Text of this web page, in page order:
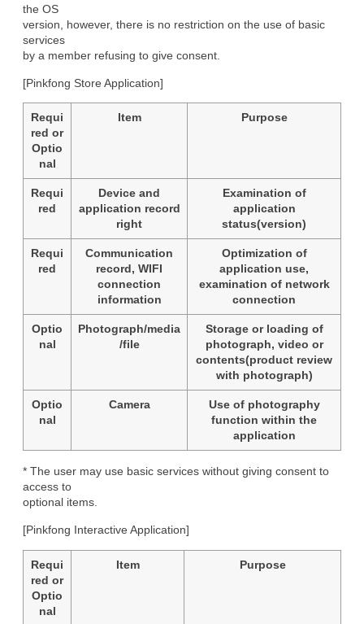
the OS
version, however, there is no restriction on the use of basic
services
by a member refusing to give consent.
[Pinkfong Store Application]
Requi
red or
Optio
nal
Item Purpose
Requi
red
Device and
application record
right
Examination of
application
status(version)
Requi
red
Communication
record, WIFI
connection
information
Optimization of
application use,
examination of network
connection
Optio
nal
Photograph/media
/file
Storage or loading of
photograph, video or
contents(product review
with photograph)
Optio
nal
Camera
Use of photography
function within the
application
* The user may use basic services without giving consent to
access to
optional items.
[Pinkfong Interactive Application]
Requi
red or
Optio
nal
Item Purpose